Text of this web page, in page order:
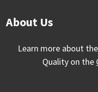
About Us
Learn more about
Quality on the